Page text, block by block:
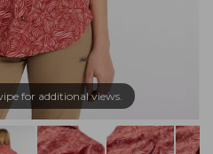
for additional views.